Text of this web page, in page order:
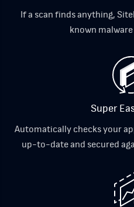
If a scan finds anything,
known
Super
Automatically checks your
up-to-date and secured